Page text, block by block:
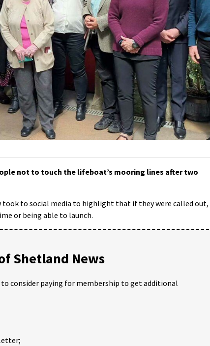
not to touch the lifeboat’s mooring lines after two
took to social media to highlight that if they were called
or being able to launch.
Shetland News
to consider paying for membership to get additional